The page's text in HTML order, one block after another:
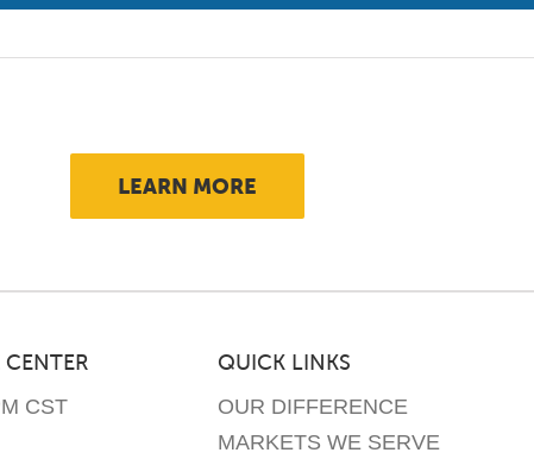
LEARN MORE
CST
QUICK LINKS
OUR DIFFERENCE
MARKETS WE SERVE